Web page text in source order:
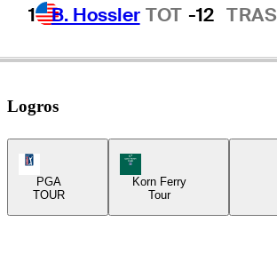
1 B. Hossler TOT -12 TRAS
Logros
PGA
TOUR
Korn Ferry Tour Icon
Korn Ferry
Tour